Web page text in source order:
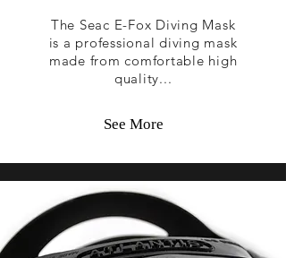
The Seac E-Fox Diving Mask
is a professional diving mask
made from comfortable high
quality...
See More